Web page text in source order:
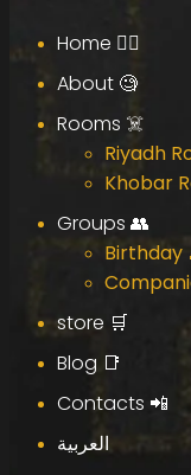
Home 🧟‍♂️
About 🧐
Rooms ☠️
Riyadh
Khobar
Groups 👥
Birthday
store 🛒
Blog 📑
Contacts 📲
العربية